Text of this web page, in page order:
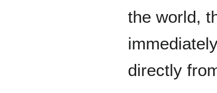
the world,
directly